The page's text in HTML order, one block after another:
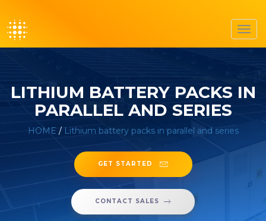
LITHIUM BATTERY PACKS IN
PARALLEL AND SERIES
HOME / Lithium battery packs in parallel and series
GET STARTED
CONTACT SALES